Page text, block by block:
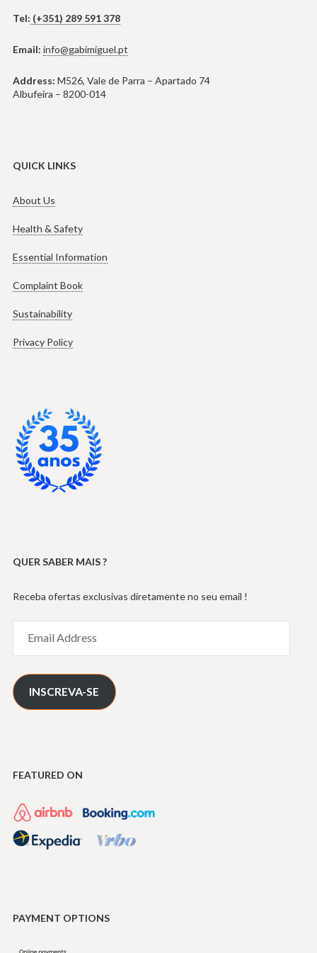
Tel: (+351) 289 591 378
Email: info@gabimiguel.pt
Address: M526, Vale de Parra – Apartado 74
Albufeira – 8200-014
QUICK LINKS
About Us
Health & Safety
Essential Information
Complaint Book
Sustainability
Privacy Policy
QUER SABER MAIS ?
Receba ofertas exclusivas diretamente no seu email !
Address
INSCREVA-SE
FEATURED ON
PAYMENT OPTIONS